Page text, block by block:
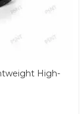
High-